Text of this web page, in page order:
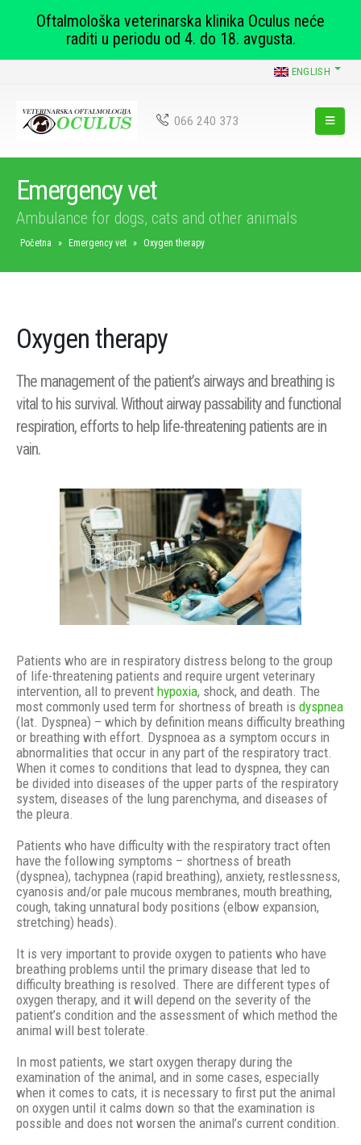
ENGLISH
066 240 373
Emergency vet
Ambulance for dogs, cats and other animals
Početna » Emergency vet » Oxygen therapy
Oxygen therapy
The management of the patient’s airways and breathing is
vital to his survival. Without airway passability and functional
respiration, efforts to help life-threatening patients are in
vain.
Patients who are in respiratory distress belong to the group
of life-threatening patients and require urgent veterinary
intervention, all to prevent hypoxia, shock, and death. The
most commonly used term for shortness of breath is dyspnea
(lat. Dyspnea) – which by definition means difficulty breathing
or breathing with effort. Dyspnoea as a symptom occurs in
abnormalities that occur in any part of the respiratory tract.
When it comes to conditions that lead to dyspnea, they can
be divided into diseases of the upper parts of the respiratory
system, diseases of the lung parenchyma, and diseases of
the pleura.
Patients who have difficulty with the respiratory tract often
have the following symptoms – shortness of breath
(dyspnea), tachypnea (rapid breathing), anxiety, restlessness,
cyanosis and/or pale mucous membranes, mouth breathing,
cough, taking unnatural body positions (elbow expansion,
stretching) heads).
It is very important to provide oxygen to patients who have
breathing problems until the primary disease that led to
difficulty breathing is resolved. There are different types of
oxygen therapy, and it will depend on the severity of the
patient’s condition and the assessment of which method the
animal will best tolerate.
In most patients, we start oxygen therapy during the
examination of the animal, and in some cases, especially
when it comes to cats, it is necessary to first put the animal
on oxygen until it calms down so that the examination is
possible and does not worsen the animal’s current condition.
Oftalmološka veterinarska klinika Oculus neće
raditi u periodu od 4. do 18. avgusta.